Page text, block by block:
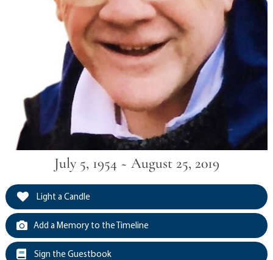
July 5, 1954 ~ August 25, 2019
Light a Candle
Add a Memory to the Timeline
Sign the Guestbook